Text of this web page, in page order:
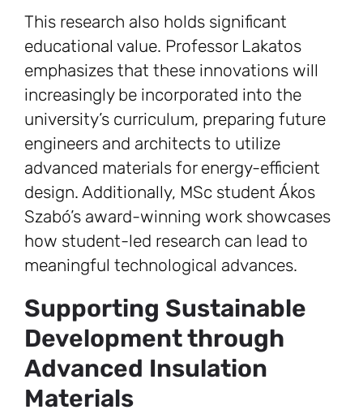
This research also holds significant
educational value. Professor Lakatos
emphasizes that these innovations will
increasingly be incorporated into the
university’s curriculum, preparing future
engineers and architects to utilize
advanced materials for energy-efficient
design. Additionally, MSc student Ákos
Szabó’s award-winning work showcases
how student-led research can lead to
meaningful technological advances.
Supporting Sustainable
Development through
Advanced Insulation
Materials